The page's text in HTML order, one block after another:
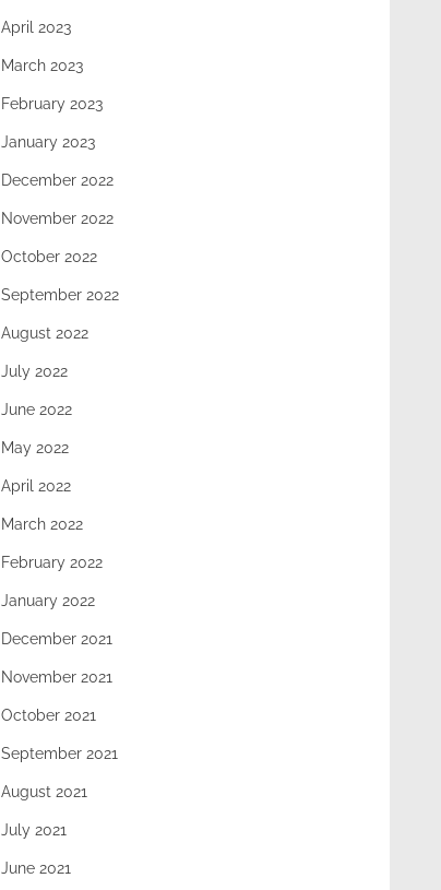
April 2023
March 2023
February 2023
January 2023
December 2022
November 2022
October 2022
September 2022
August 2022
July 2022
June 2022
May 2022
April 2022
March 2022
February 2022
January 2022
December 2021
November 2021
October 2021
September 2021
August 2021
July 2021
June 2021